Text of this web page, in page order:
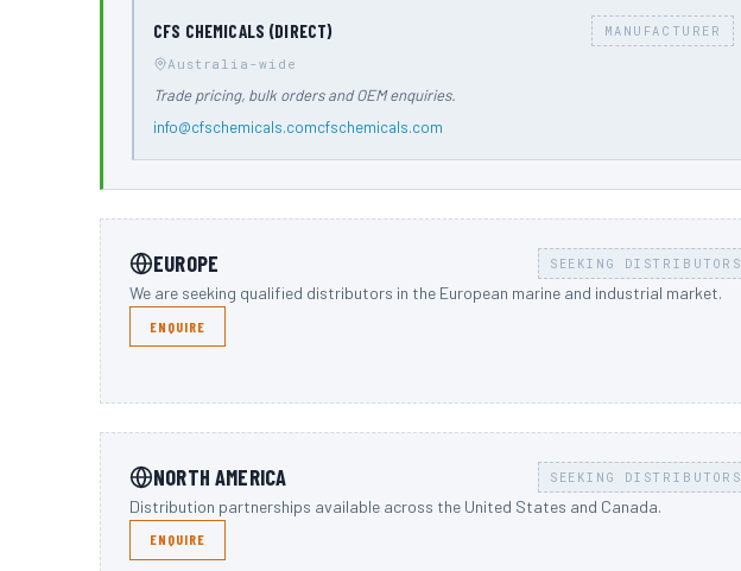
CFS CHEMICALS (DIRECT) MANUFACTURER
Australia-wide
Trade pricing, bulk orders and OEM enquiries.
info@cfschemicals.comcfschemicals.com
EUROPE SEEKING DISTRIBUTORS
We are seeking qualified distributors in the European marine and industrial market.
ENQUIRE
NORTH AMERICA SEEKING DISTRIBUTORS
Distribution partnerships available across the United States and Canada.
ENQUIRE